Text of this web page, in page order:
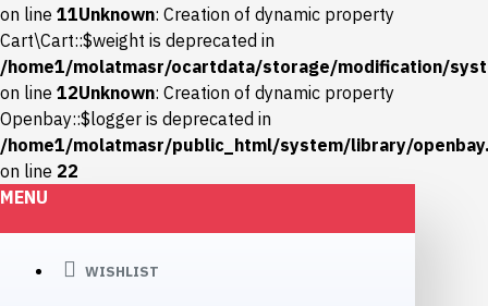
on line 11Unknown: Creation of dynamic property
Cart\Cart::$weight is deprecated in
/home1/molatmasr/ocartdata/storage/modification/
on line 12Unknown: Creation of dynamic property
Openbay::$logger is deprecated in
/home1/molatmasr/public_html/system/library/
on line 22
MENU
WISHLIST